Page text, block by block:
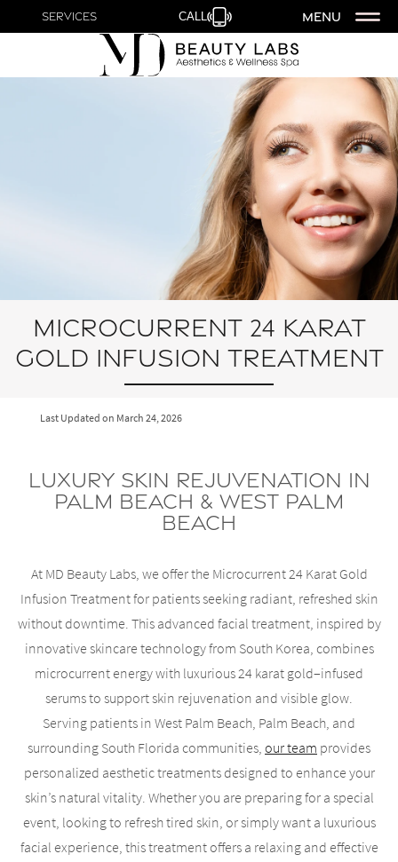
Services CALL MENU
Microcurrent 24 Karat
Gold Infusion Treatment
Last Updated on March 24, 2026
Luxury Skin Rejuvenation in
Palm Beach & West Palm
Beach
At MD Beauty Labs, we offer the Microcurrent 24 Karat Gold
Infusion Treatment for patients seeking radiant, refreshed skin
without downtime. This advanced facial treatment, inspired by
innovative skincare technology from South Korea, combines
microcurrent energy with luxurious 24 karat gold–infused
serums to support skin rejuvenation and visible glow.
Serving patients in West Palm Beach, Palm Beach, and
surrounding South Florida communities, our team provides
personalized aesthetic treatments designed to enhance your
skin’s natural vitality. Whether you are preparing for a special
event, looking to refresh tired skin, or simply want a luxurious
facial experience, this treatment offers a relaxing and effective